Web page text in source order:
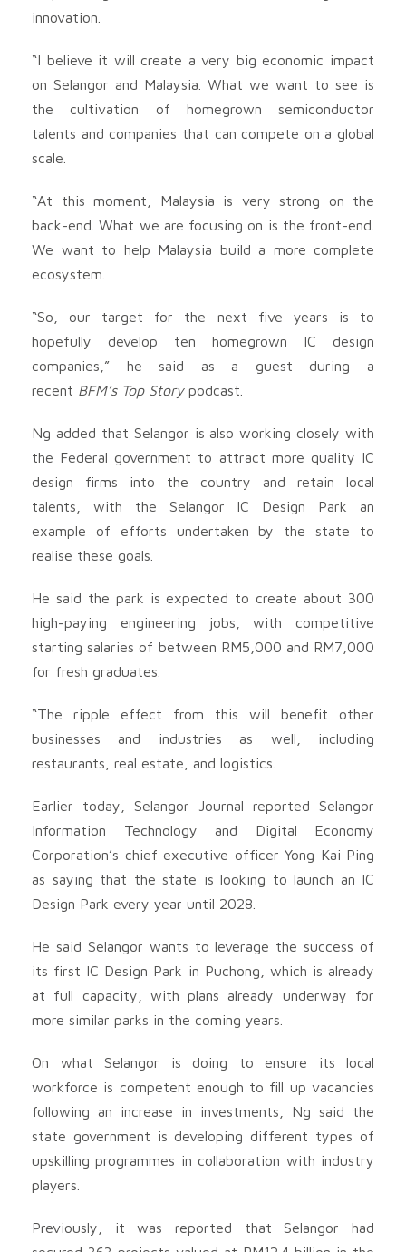
innovation.
“I believe it will create a very big economic impact
on Selangor and Malaysia. What we want to see is
the cultivation of homegrown semiconductor
talents and companies that can compete on a global
scale.
“At this moment, Malaysia is very strong on the
back-end. What we are focusing on is the front-end.
We want to help Malaysia build a more complete
ecosystem.
“So, our target for the next five years is to
hopefully develop ten homegrown IC design
companies,” he said as a guest during a
recent BFM’s Top Storypodcast.
Ng added that Selangor is also working closely with
the Federal government to attract more quality IC
design firms into the country and retain local
talents, with the Selangor IC Design Park an
example of efforts undertaken by the state to
realise these goals.
He said the park is expected to create about 300
high-paying engineering jobs, with competitive
starting salaries of between RM5,000 and RM7,000
for fresh graduates.
“The ripple effect from this will benefit other
businesses and industries as well, including
restaurants, real estate, and logistics.
Earlier today, Selangor Journal reported Selangor
Information Technology and Digital Economy
Corporation’s chief executive officer Yong Kai Ping
as saying that the state is looking to launch an IC
Design Park every year until 2028.
He said Selangor wants to leverage the success of
its first IC Design Park in Puchong, which is already
at full capacity, with plans already underway for
more similar parks in the coming years.
On what Selangor is doing to ensure its local
workforce is competent enough to fill up vacancies
following an increase in investments, Ng said the
state government is developing different types of
upskilling programmes in collaboration with industry
players.
Previously, it was reported that Selangor had